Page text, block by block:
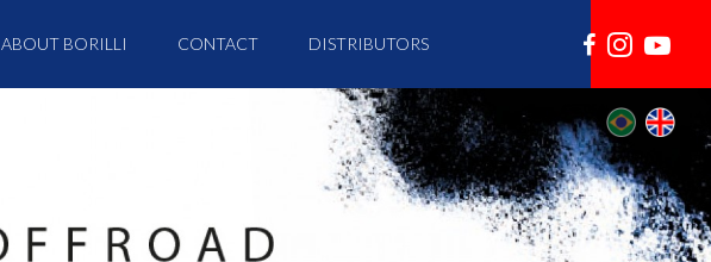
ABOUT BORILLI CONTACT DISTRIBUTORS